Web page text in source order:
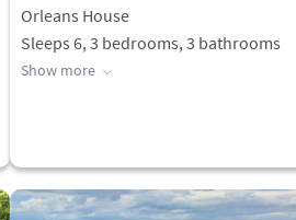
Orleans House
Sleeps 6, 3 bedrooms, 3 bathrooms
Show more